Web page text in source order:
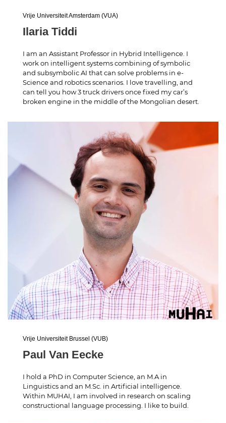
Vrije Universiteit Amsterdam (VUA)
Ilaria Tiddi
I am an Assistant Professor in Hybrid Intelligence. I
work on intelligent systems combining of symbolic
and subsymbolic AI that can solve problems in e-
Science and robotics scenarios. I love travelling, and
can tell you how 3 truck drivers once fixed my car’s
broken engine in the middle of the Mongolian desert.
Vrije Universiteit Brussel (VUB)
Paul Van Eecke
I hold a PhD in Computer Science, an M.A in
Linguistics and an M.Sc. in Artificial intelligence.
Within MUHAI, I am involved in research on scaling
constructional language processing. I like to build.